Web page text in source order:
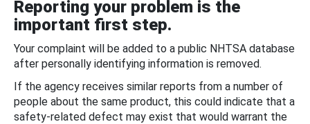
Reporting your problem is the
important first step.
Your complaint will be added to a public NHTSA database
after personally identifying information is removed.
If the agency receives similar reports from a number of
people about the same product, this could indicate that a
safety-related defect may exist that would warrant the